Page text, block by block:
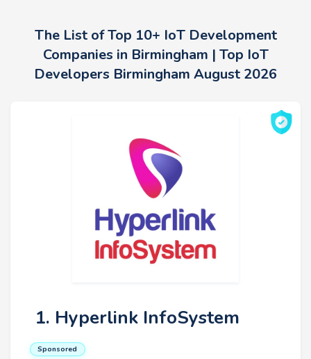
The List of Top 10+ IoT Development
Companies in Birmingham | Top IoT
Developers Birmingham August 2026
1. Hyperlink InfoSystem
Sponsored